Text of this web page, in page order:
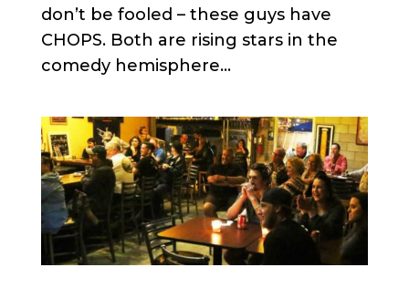
don’t be fooled – these guys have
CHOPS. Both are rising stars in the
comedy hemisphere...